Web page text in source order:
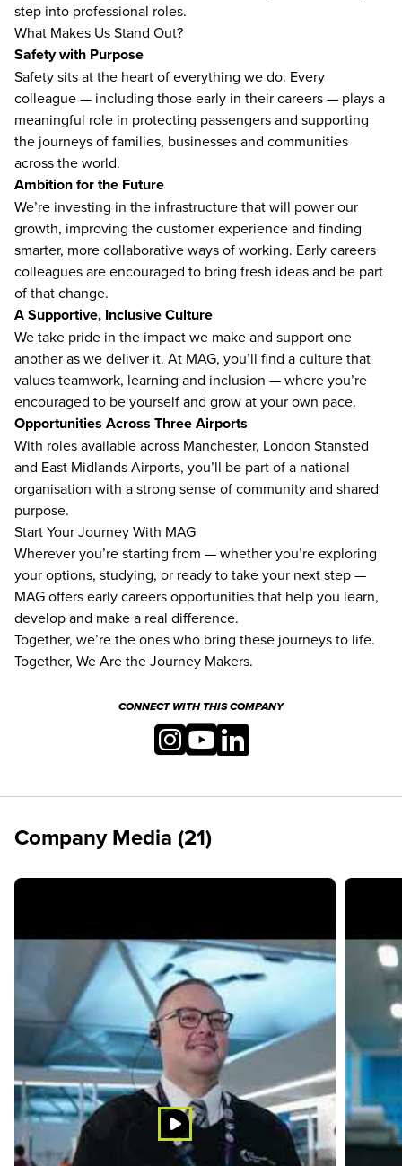
step into professional roles.
What Makes Us Stand Out?
Safety with Purpose
Safety sits at the heart of everything we do. Every
colleague — including those early in their careers — plays a
meaningful role in protecting passengers and supporting
the journeys of families, businesses and communities
across the world.
Ambition for the Future
We’re investing in the infrastructure that will power our
growth, improving the customer experience and finding
smarter, more collaborative ways of working. Early careers
colleagues are encouraged to bring fresh ideas and be part
of that change.
A Supportive, Inclusive Culture
We take pride in the impact we make and support one
another as we deliver it. At MAG, you’ll find a culture that
values teamwork, learning and inclusion — where you’re
encouraged to be yourself and grow at your own pace.
Opportunities Across Three Airports
With roles available across Manchester, London Stansted
and East Midlands Airports, you’ll be part of a national
organisation with a strong sense of community and shared
purpose.
Start Your Journey With MAG
Wherever you’re starting from — whether you’re exploring
your options, studying, or ready to take your next step —
MAG offers early careers opportunities that help you learn,
develop and make a real difference.
Together, we’re the ones who bring these journeys to life.
Together, We Are the Journey Makers.
CONNECT WITH THIS COMPANY
Company Media (21)